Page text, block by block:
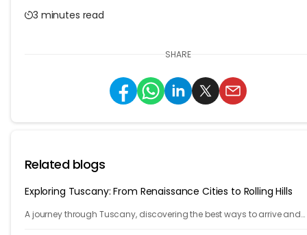
3 minutes read
SHARE
Related blogs
Exploring Tuscany: From Renaissance Cities to Rolling Hills
A journey through Tuscany, discovering the best ways to arrive and